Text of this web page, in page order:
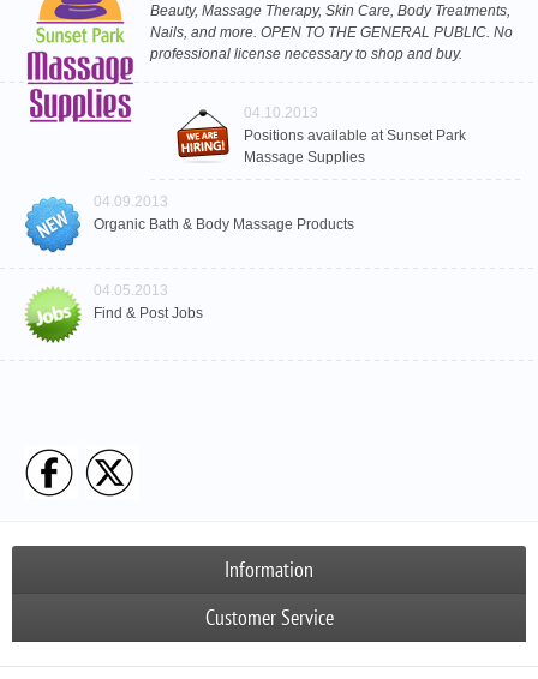
Beauty, Massage Therapy, Skin Care, Body Treatments,
Nails, and more. OPEN TO THE GENERAL PUBLIC. No
professional license necessary to shop and buy.
04.10.2013
Positions available at Sunset Park
Massage Supplies
04.09.2013
Organic Bath & Body Massage Products
04.05.2013
Find & Post Jobs
Information
Customer Service